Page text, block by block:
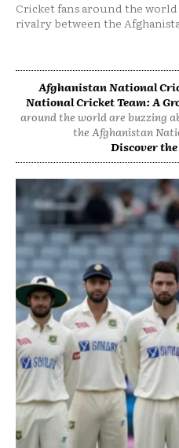
Cricket fans around the
rivalry between the
Afghanistan National
National Cricket Team: A
around the world are buzzing
the Afghanistan
Discover